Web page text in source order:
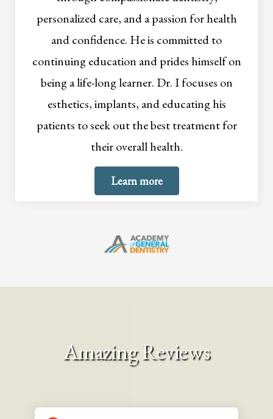
personalized care, and a passion for health
and confidence. He is committed to
continuing education and prides himself on
being a life-long learner. Dr. I focuses on
esthetics, implants, and educating his
patients to seek out the best treatment for
their overall health.
Learn more
Amazing Reviews